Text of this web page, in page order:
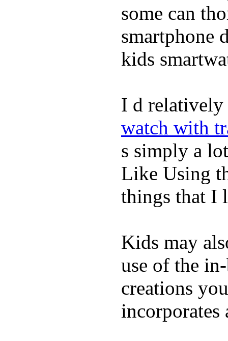
some can
smartphone
kids
I d relatively
watch with
s simply a
Like Using
things that I
Kids may
use of the
creations
incorporates